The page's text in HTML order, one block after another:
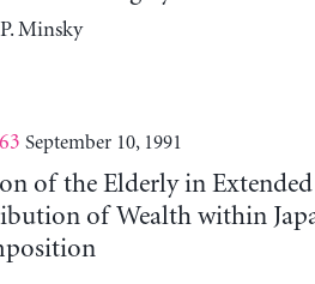
Minsky
September 10, 1991
of the Elderly in
of Wealth within